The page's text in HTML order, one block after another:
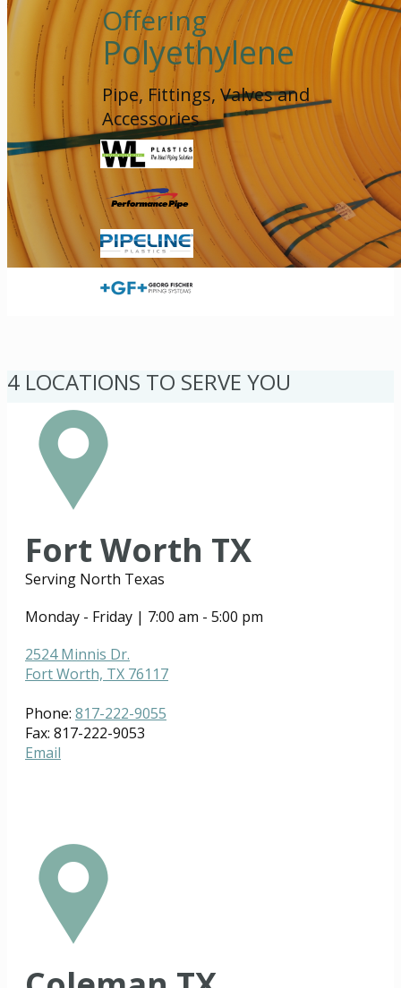
Offering
Polyethylene
Pipe, Fittings, Valves and
Accessories
4 LOCATIONS TO SERVE YOU
Fort Worth TX
Serving North Texas
Monday - Friday | 7:00 am - 5:00 pm
2524 Minnis Dr.
Fort Worth, TX 76117
Phone: 817-222-9055
Fax: 817-222-9053
Email